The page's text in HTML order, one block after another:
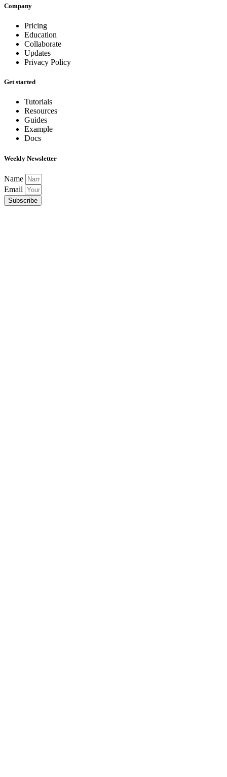
Company
Pricing
Education
Collaborate
Updates
Privacy Policy
Get started
Tutorials
Resources
Guides
Example
Docs
Weekly Newsletter
Name
Email
Subscribe